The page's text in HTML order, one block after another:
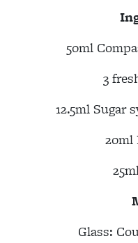
50ml
3
12.5ml Sugar
20ml
Glass: